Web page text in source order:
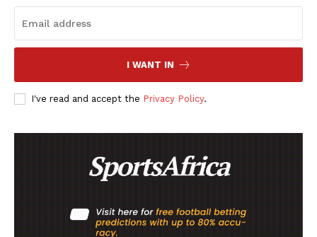
I WANT IN
I've read and accept the Privacy Policy.